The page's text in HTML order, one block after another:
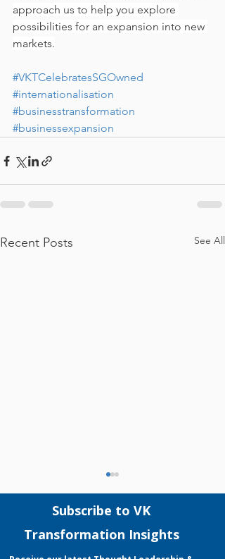
approach us to help you explore
possibilities for an expansion into new
markets.
#VKTCelebratesSGOwned
#internationalisation
#businesstransformation
#businessexpansion
Recent Posts See All
Comments